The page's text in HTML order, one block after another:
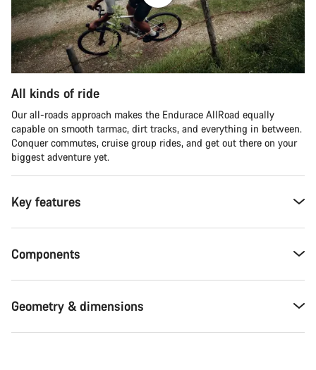
All kinds of ride
Our all-roads approach makes the Endurace AllRoad equally
capable on smooth tarmac, dirt tracks, and everything in between.
Conquer commutes, cruise group rides, and get out there on your
biggest adventure yet.
Key features
Components
Geometry & dimensions